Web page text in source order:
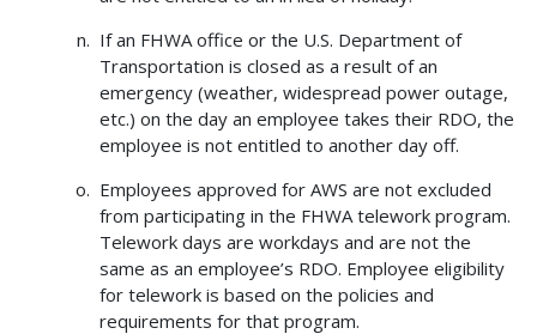
If an FHWA office or the U.S. Department of
Transportation is closed as a result of an
emergency (weather, widespread power outage,
etc.) on the day an employee takes their RDO, the
employee is not entitled to another day off.
Employees approved for AWS are not excluded
from participating in the FHWA telework program.
Telework days are workdays and are not the
same as an employee’s RDO. Employee eligibility
for telework is based on the policies and
requirements for that program.